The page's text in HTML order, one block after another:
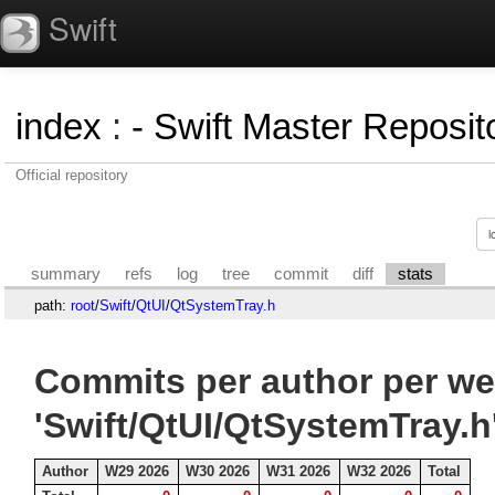
Swift
index : - Swift Master
Official repository
summary refs log tree commit diff stats
path: root/Swift/QtUI/QtSystemTray.h
Commits per author per
'Swift/QtUI/
Author W29 2026 W30 2026 W31 2026 W32 2026
Total